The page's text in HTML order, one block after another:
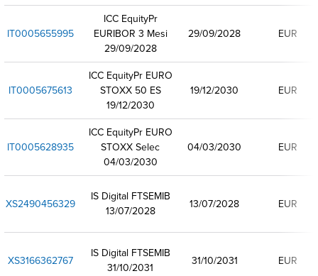
IT0005655995
ICC EquityPr
EURIBOR 3 Mesi
29/09/2028
29/09/2028 EUR
IT0005675613
ICC EquityPr EURO
STOXX 50 ES
19/12/2030
19/12/2030 EUR
IT0005628935
ICC EquityPr EURO
STOXX Selec
04/03/2030
04/03/2030 EUR
XS2490456329
IS Digital FTSEMIB
13/07/2028
13/07/2028 EUR
XS3166362767
IS Digital FTSEMIB
31/10/2031
31/10/2031 EUR